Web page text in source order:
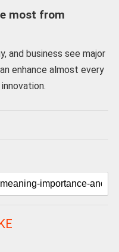
most from
and business see major
enhance almost every